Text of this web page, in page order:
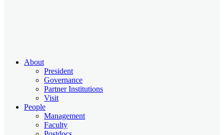
About
President
Governance
Partner Institutions
Visit
People
Management
Faculty